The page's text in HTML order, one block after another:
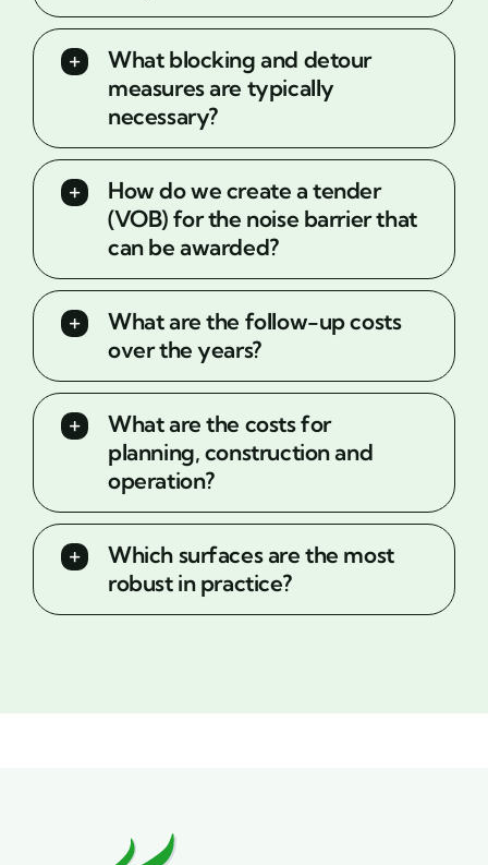
What blocking and detour
measures are typically
necessary?
How do we create a tender
(VOB) for the noise barrier that
can be awarded?
What are the follow-up costs
over the years?
What are the costs for
planning, construction and
operation?
Which surfaces are the most
robust in practice?